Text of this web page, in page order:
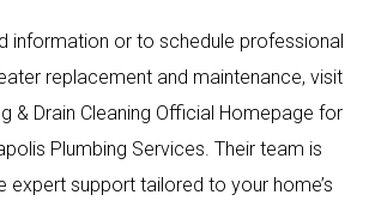
information or to schedule professional
replacement and maintenance, visit
& Drain Cleaning Official Homepage for
Plumbing Services. Their team is
expert support tailored to your home’s